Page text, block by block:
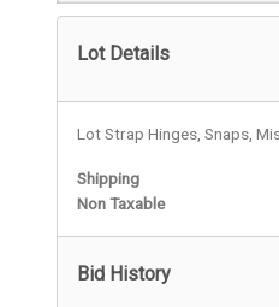
Lot Details
Lot Strap Hinges, Snaps,
Shipping
Non Taxable
Bid History